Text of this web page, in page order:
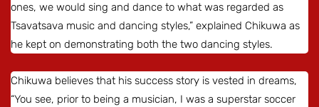
ones, we would sing and dance to what was regarded as
Tsavatsava music and dancing styles,” explained Chikuwa as
he kept on demonstrating both the two dancing styles.
Chikuwa believes that his success story is vested in dreams,
“You see, prior to being a musician, I was a superstar soccer